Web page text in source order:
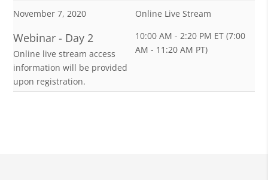
November 7, 2020 Online Live Stream
Webinar - Day 2
Online live stream access
information will be provided
upon registration.
10:00 AM - 2:20 PM ET (7:00
AM - 11:20 AM PT)